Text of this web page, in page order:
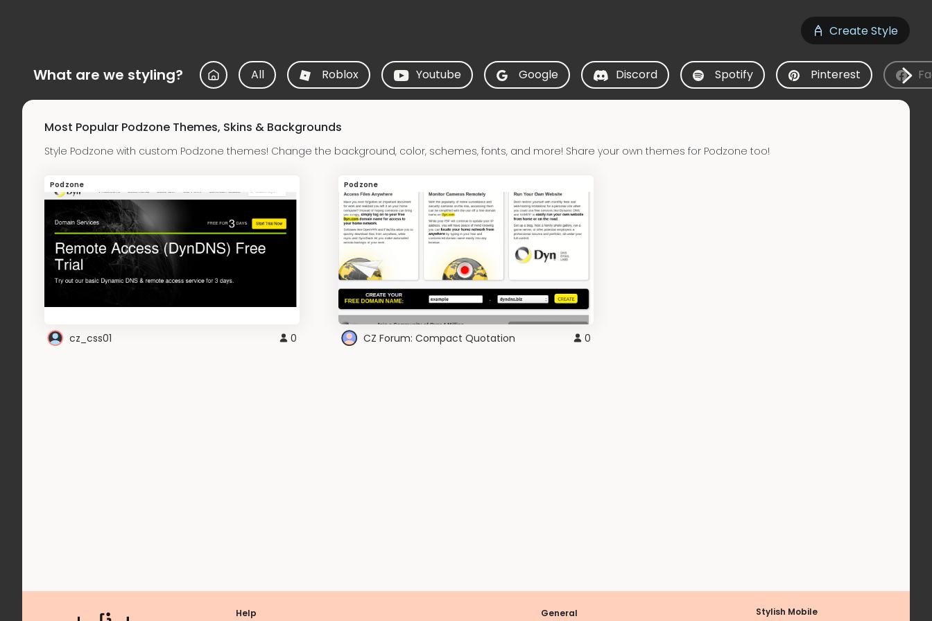
Create Style
What are we styling? All Roblox Youtube Google Discord Spotify Pinterest
Most Popular Podzone Themes, Skins & Backgrounds
Style Podzone with custom Podzone themes! Change the background, color, schemes, fonts, and more! Share your own themes for Podzone too!
Podzone
cz_css01 0
Podzone
CZ Forum: Compact Quotation 0
Help General Stylish Mobile